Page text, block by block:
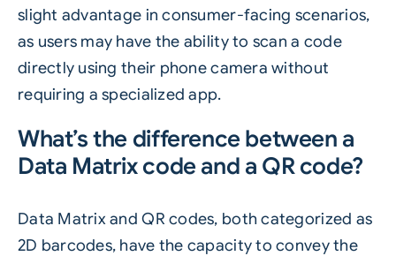
slight advantage in consumer-facing scenarios,
as users may have the ability to scan a code
directly using their phone camera without
requiring a specialized app.
What’s the difference between a
Data Matrix code and a QR code?
Data Matrix and QR codes, both categorized as
2D barcodes, have the capacity to convey the